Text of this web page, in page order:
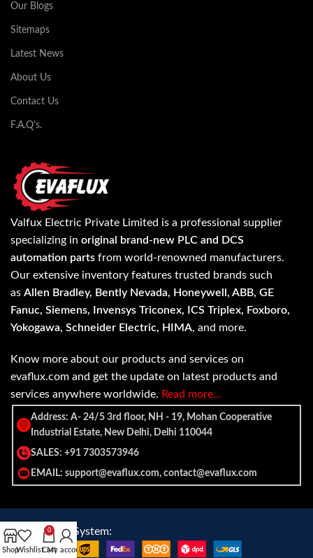
Our Blogs
Sitemaps
Latest News
About Us
Contact Us
F.A.Q's.
Valfux Electric Private Limited is a professional supplier
specializing in original brand-new PLC and DCS
automation parts from world-renowned manufacturers.
Our extensive inventory features trusted brands such
as Allen Bradley, Bently Nevada, Honeywell, ABB, GE
Fanuc, Siemens, Invensys Triconex, ICS Triplex, Foxboro,
Yokogawa, Schneider Electric, HIMA, and more.
Know more about our products and services on
evaflux.com and get the update on latest products and
services anywhere worldwide. Read more…
Address: A- 24/5 3rd floor, NH - 19, Mohan Cooperative
Industrial Estate, New Delhi, Delhi 110044
SALES: +91 7303573946
EMAIL: support@evaflux.com, contact@evaflux.com
Payment
System:
Shipping System:
ShopWishlist
0
Cart
My account